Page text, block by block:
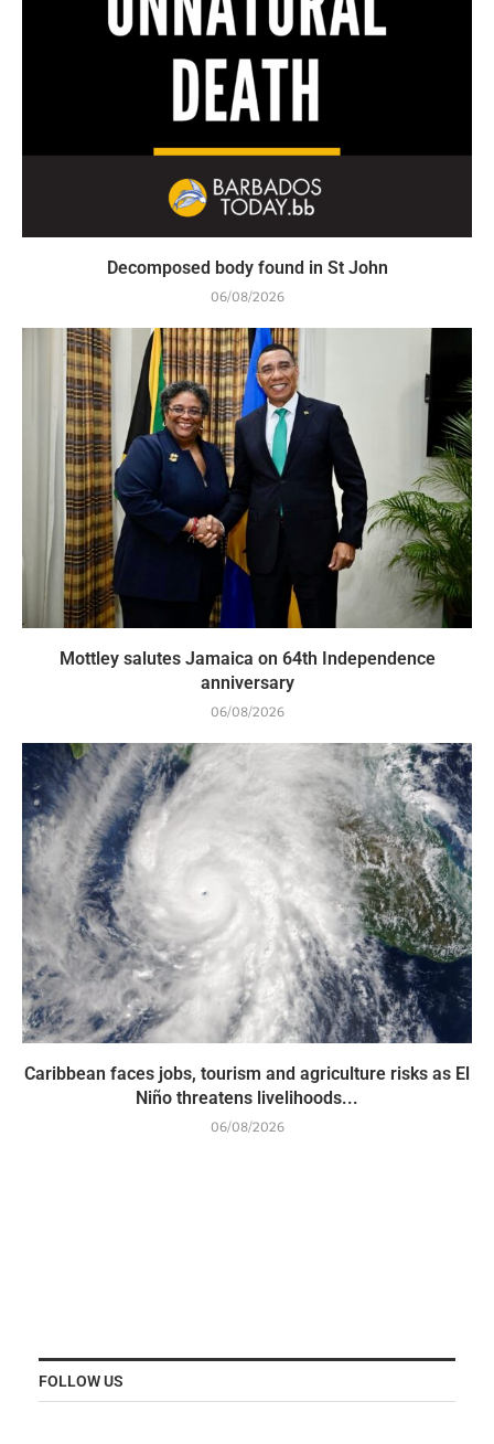
Decomposed body found in St John
06/08/2026
Mottley salutes Jamaica on 64th Independence
anniversary
06/08/2026
Caribbean faces jobs, tourism and agriculture risks as El
Niño threatens livelihoods...
06/08/2026
FOLLOW US